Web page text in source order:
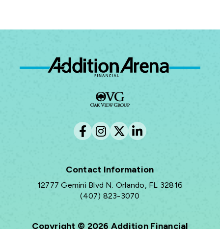
Contact Information
12777 Gemini Blvd N. Orlando, FL 32816
(407) 823-3070
Copyright © 2026 Addition Financial